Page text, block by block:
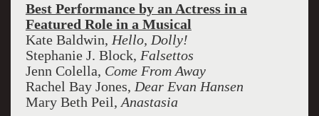
Best Performance by an Actress in a
Featured Role in a Musical
Kate Baldwin, Hello, Dolly!
Stephanie J. Block, Falsettos
Jenn Colella, Come From Away
Rachel Bay Jones, Dear Evan Hansen
Mary Beth Peil, Anastasia